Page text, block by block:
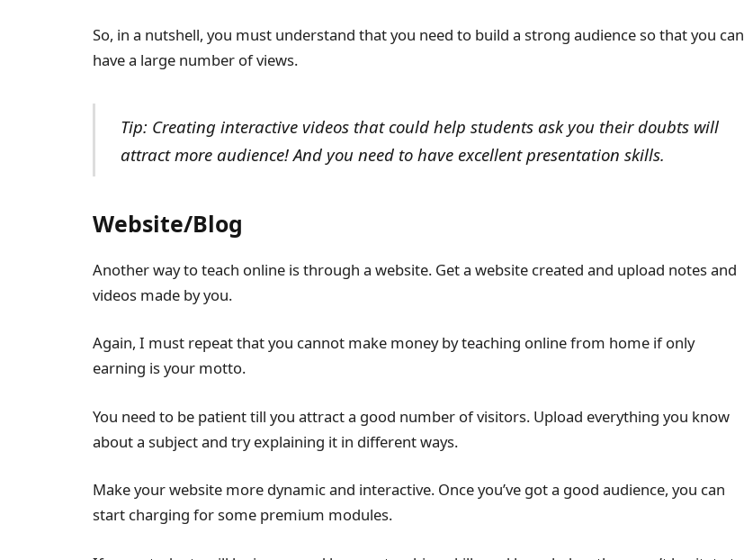
So, in a nutshell, you must understand that you need to build a strong audience so that you can
have a large number of views.
Tip: Creating interactive videos that could help students ask you their doubts will
attract more audience! And you need to have excellent presentation skills.
Website/Blog
Another way to teach online is through a website. Get a website created and upload notes and
videos made by you.
Again, I must repeat that you cannot make money by teaching online from home if only
earning is your motto.
You need to be patient till you attract a good number of visitors. Upload everything you know
about a subject and try explaining it in different ways.
Make your website more dynamic and interactive. Once you’ve got a good audience, you can
start charging for some premium modules.